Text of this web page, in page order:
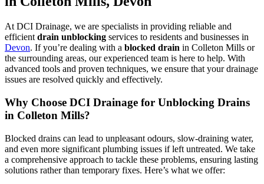
At DCI Drainage, we are specialists in providing reliable and
efficient drain unblocking services to residents and businesses in
Devon. If you’re dealing with a blocked drain in Colleton Mills or
the surrounding areas, our experienced team is here to help. With
advanced tools and proven techniques, we ensure that your drainage
issues are resolved quickly and effectively.
Why Choose DCI Drainage for Unblocking Drains
in Colleton Mills?
Blocked drains can lead to unpleasant odours, slow-draining water,
and even more significant plumbing issues if left untreated. We take
a comprehensive approach to tackle these problems, ensuring lasting
solutions rather than temporary fixes. Here’s what we offer: